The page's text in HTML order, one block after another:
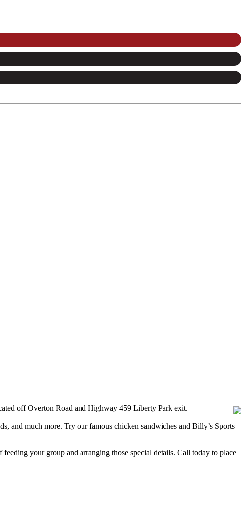
off Overton Road and Highway 459 Liberty Park exit.
and much more. Try our famous chicken sandwiches and Billy’s Sports
your group and arranging those special details. Call today to place